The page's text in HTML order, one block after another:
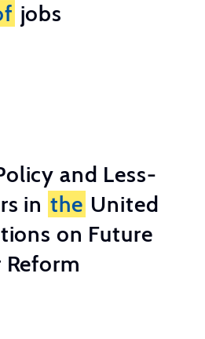
jobs
and Less-
in the United
on Future